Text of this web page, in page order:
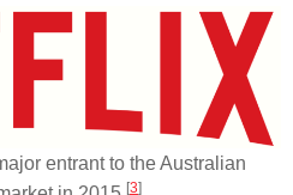
entrant to the Australian
[3]